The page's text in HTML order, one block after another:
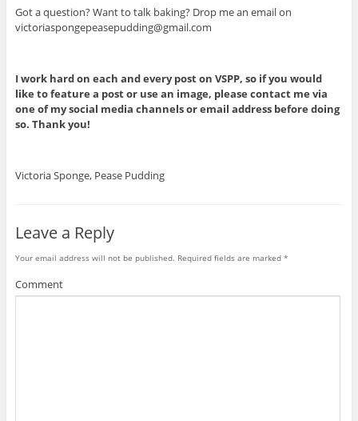
Got a question? Want to talk baking? Drop me an email on
victoriaspongepeasepudding@gmail.com
I work hard on each and every post on VSPP, so if you would
like to feature a post or use an image, please contact me via
one of my social media channels or email address before doing
so. Thank you!
Victoria Sponge, Pease Pudding
Leave a Reply
Your email address will not be published. Required fields are marked *
Comment